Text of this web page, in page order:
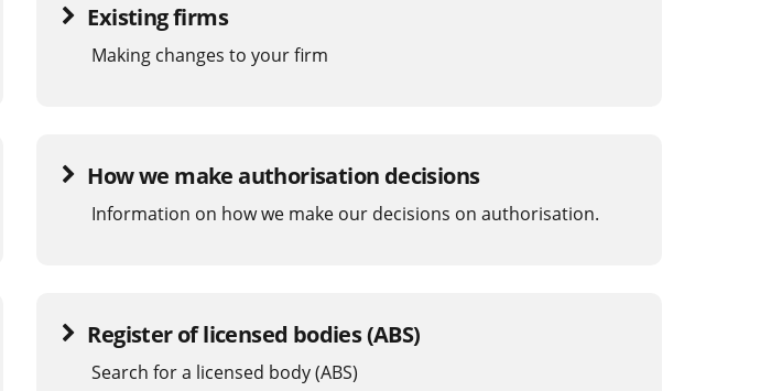
Existing firms
Making changes to your firm
How we make authorisation decisions
Information on how we make our decisions on authorisation.
Register of licensed bodies (ABS)
Search for a licensed body (ABS)